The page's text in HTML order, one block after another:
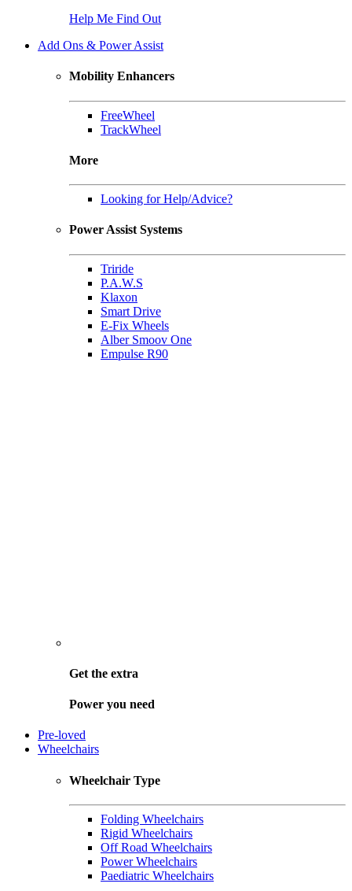
Help Me Find Out
Add Ons & Power Assist
Mobility Enhancers
FreeWheel
TrackWheel
More
Looking for Help/Advice?
Power Assist Systems
Triride
P.A.W.S
Klaxon
Smart Drive
E-Fix Wheels
Alber Smoov One
Empulse R90
Get the extra
Power you need
Pre-loved
Wheelchairs
Wheelchair Type
Folding Wheelchairs
Rigid Wheelchairs
Off Road Wheelchairs
Power Wheelchairs
Paediatric Wheelchairs